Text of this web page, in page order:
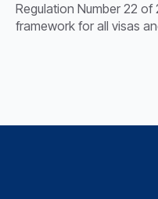
Regulation Number 22
framework for all visas